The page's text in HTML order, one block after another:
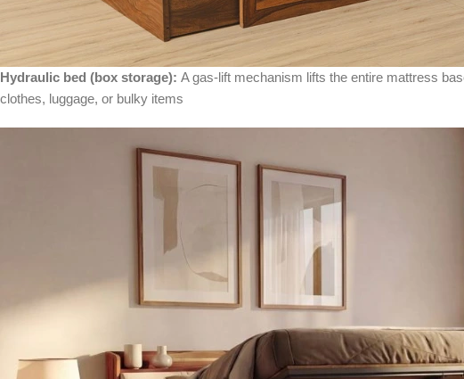
Hydraulic bed (box storage): A gas-lift mechanism lifts the entire mattress
clothes, luggage, or bulky items